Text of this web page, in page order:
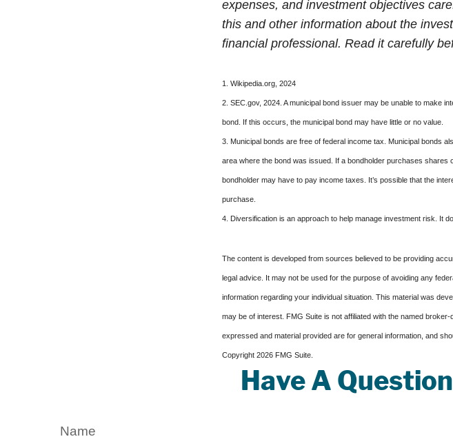
expenses, and investment objectives
this and other information about the
financial professional. Read it carefully
1. Wikipedia.org, 2024
2. SEC.gov, 2024. A municipal bond issuer may be unable to make
bond. If this occurs, the municipal bond may have little or no value.
3. Municipal bonds are free of federal income tax. Municipal bonds
area where the bond was issued. If a bondholder purchases
bondholder may have to pay income taxes. It’s possible that the
purchase.
4. Diversification is an approach to help manage investment risk. It
The content is developed from sources believed to be providing
legal advice. It may not be used for the purpose of avoiding any
information regarding your individual situation. This material was
may be of interest. FMG Suite is not affiliated with the named
expressed and material provided are for general information, and
Copyright 2026 FMG Suite.
Have A
Name